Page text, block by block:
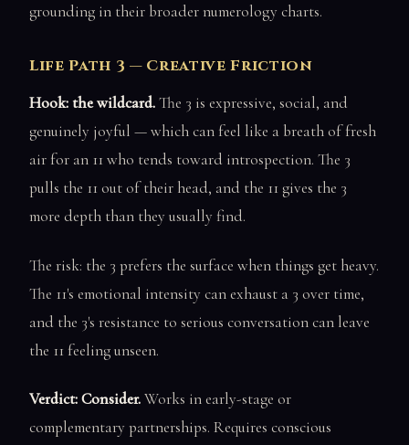
grounding in their broader numerology charts.
Life Path 3 — Creative Friction
Hook: the wildcard.The 3 is expressive, social, and
genuinely joyful — which can feel like a breath of fresh
air for an 11 who tends toward introspection. The 3
pulls the 11 out of their head, and the 11 gives the 3
more depth than they usually find.
The risk: the 3 prefers the surface when things get heavy.
The 11's emotional intensity can exhaust a 3 over time,
and the 3's resistance to serious conversation can leave
the 11 feeling unseen.
Verdict: Consider.Works in early-stage or
complementary partnerships. Requires conscious